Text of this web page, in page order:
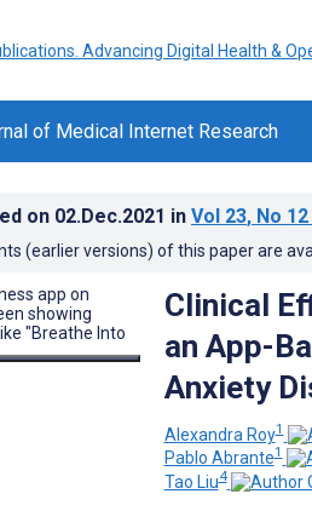
of Medical Internet Research
on 02.Dec.2021 in Vol 23, No 12
(earlier versions) of this paper are
Clinical
an App-
Anxiety
Alexandra Roy1
Pablo Abrante1
Tao Liu4